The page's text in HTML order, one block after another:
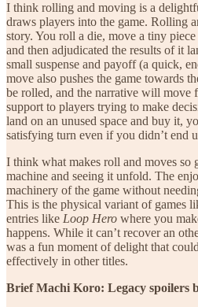
I think rolling and moving is a
draws players into the game. Rolling
story. You roll a die, move a tiny
and then adjudicated the results of it
small suspense and payoff (a quick,
move also pushes the game towards
be rolled, and the narrative will move
support to players trying to make
land on an unused space and buy it,
satisfying turn even if you didn’t end
I think what makes roll and moves so
machine and seeing it unfold. The
machinery of the game without
This is the physical variant of games
entries like Loop Hero where you
happens. While it can’t recover an
was a fun moment of delight that
effectively in other titles.
Brief Machi Koro: Legacy spoilers